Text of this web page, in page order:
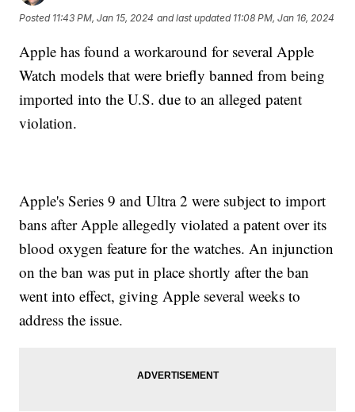
Posted 11:43 PM, Jan 15, 2024 and last updated 11:08 PM, Jan 16, 2024
Apple has found a workaround for several Apple
Watch models that were briefly banned from being
imported into the U.S. due to an alleged patent
violation.
Apple's Series 9 and Ultra 2 were subject to import
bans after Apple allegedly violated a patent over its
blood oxygen feature for the watches. An injunction
on the ban was put in place shortly after the ban
went into effect, giving Apple several weeks to
address the issue.